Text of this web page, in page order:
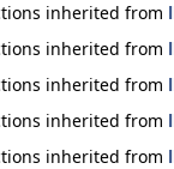
inherited from
inherited from
inherited from
inherited from
inherited from